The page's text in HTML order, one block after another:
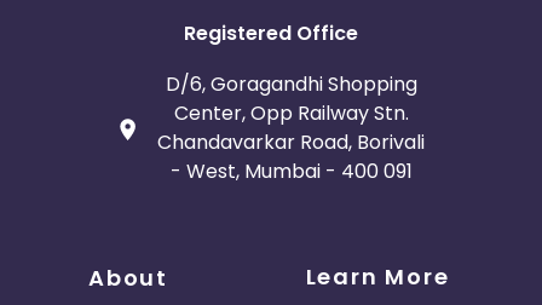
Registered Office
D/6, Goragandhi Shopping
Center, Opp Railway Stn.
Chandavarkar Road, Borivali
- West, Mumbai - 400 091
About Learn More